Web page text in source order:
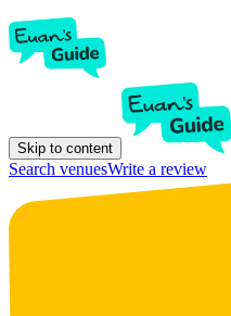
Skip to content
Search venuesWrite a review